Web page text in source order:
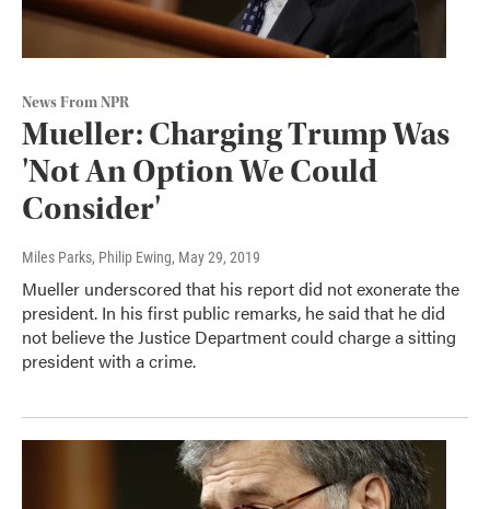
News From NPR
Mueller: Charging Trump Was
'Not An Option We Could
Consider'
Miles Parks, Philip Ewing, May 29, 2019
Mueller underscored that his report did not exonerate the
president. In his first public remarks, he said that he did
not believe the Justice Department could charge a sitting
president with a crime.